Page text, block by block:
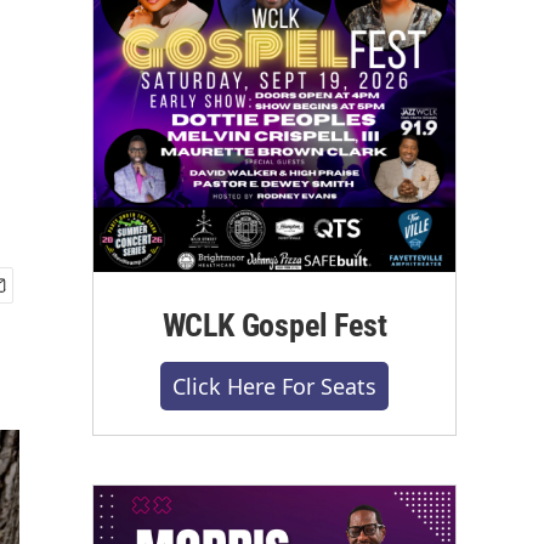
WCLK Gospel Fest
Click Here For Seats